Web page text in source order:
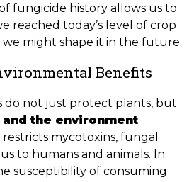
fungicide history allows us to
reached today’s level of crop
might shape it in the future.
Benefits
do not just protect plants, but
and the environment.
mycotoxins, fungal
to humans and animals. In
susceptibility of consuming